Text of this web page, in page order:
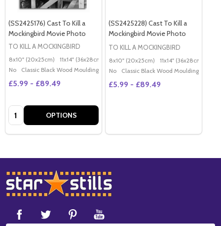
(SS2425176) Cast To Kill a
Mockingbird Movie Photo
TO KILL A MOCKINGBIRD
8x10" (20x25cm) 11x14" (36x28cm) 20x16" (50x40cm) Poster (60x50cm)
No
Classic Black Wood Moulding
£5.99 - £89.49
Quantity: OPTIONS
(SS2425228) Cast To Kill a
Mockingbird Movie Photo
TO KILL A MOCKINGBIRD
8x10" (20x25cm) 11x14" (36x28cm)
No
Classic Black Wood Moulding
£5.99 - £89.49
Footer
Start